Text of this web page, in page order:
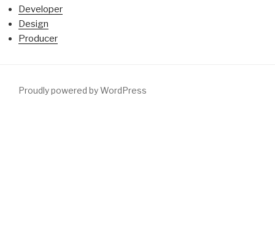
Developer
Design
Producer
Proudly powered by WordPress